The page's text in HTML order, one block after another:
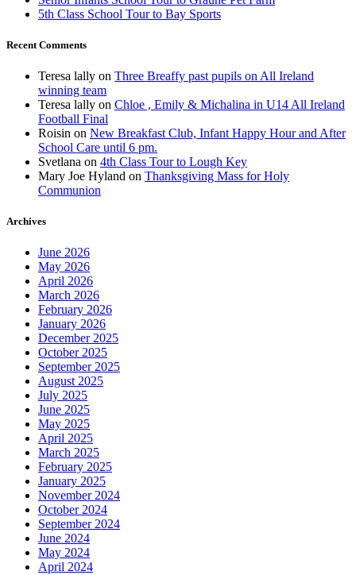
5th Class School Tour to Bay Sports
Recent Comments
Teresa lally on Three Breaffy past pupils on All Ireland
winning team
Teresa lally on Chloe , Emily & Michalina in U14 All Ireland
Football Final
Roisin on New Breakfast Club, Infant Happy Hour and After
School Care until 6 pm.
Svetlana on 4th Class Tour to Lough Key
Mary Joe Hyland on Thanksgiving Mass for Holy
Communion
Archives
June 2026
May 2026
April 2026
March 2026
February 2026
January 2026
December 2025
October 2025
September 2025
August 2025
July 2025
June 2025
May 2025
April 2025
March 2025
February 2025
January 2025
November 2024
October 2024
September 2024
June 2024
May 2024
April 2024